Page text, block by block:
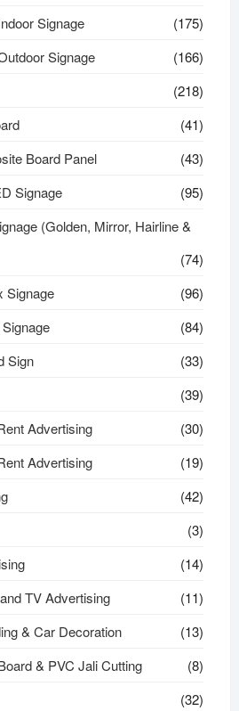
Signage
(175)
Signage
(166)
(218)
(41)
Board Panel
(43)
Signage
(95)
(Golden, Mirror, Hairline &
(74)
Signage
(96)
(84)
Sign
(33)
(39)
Advertising
(30)
Advertising
(19)
(42)
(3)
(14)
TV Advertising
(11)
& Car Decoration
(13)
& PVC Jali Cutting
(8)
(32)